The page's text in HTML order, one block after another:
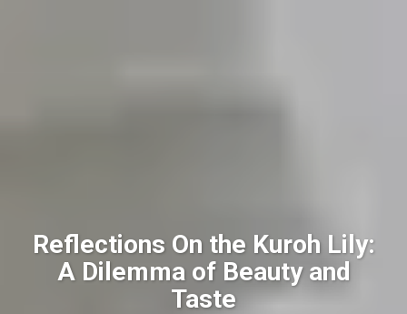
Reflections On the Kuroh Lily:
A Dilemma of Beauty and
Taste